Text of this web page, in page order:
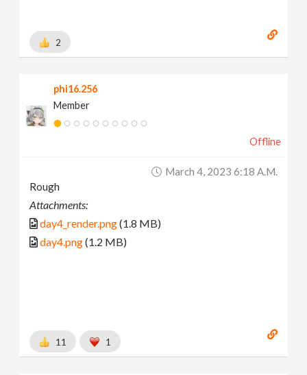
2
phi16.256
Member
Offline
March 4, 2023 6:18 A.m.
Rough
Attachments:
day4_render.png(1.8 MB)
day4.png(1.2 MB)
11 1